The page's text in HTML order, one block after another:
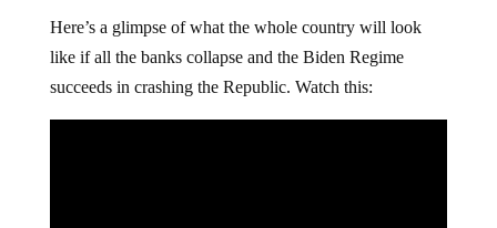
Here’s a glimpse of what the whole country will look
like if all the banks collapse and the Biden Regime
succeeds in crashing the Republic. Watch this: